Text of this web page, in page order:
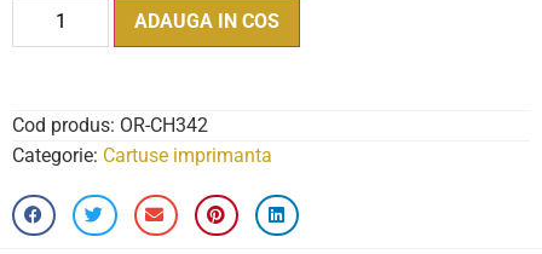
ADAUGA IN COS
Cod produs: OR-CH342
Categorie: Cartuse imprimanta